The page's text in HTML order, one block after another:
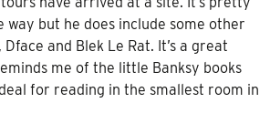
way but he does include some other
and Blek Le Rat. It’s a great
me of the little Banksy books
for reading in the smallest room in